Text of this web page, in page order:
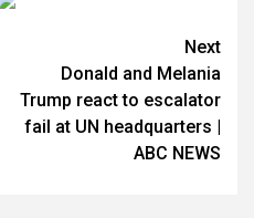
Next
Donald and Melania
Trump react to escalator
fail at UN headquarters |
ABC NEWS